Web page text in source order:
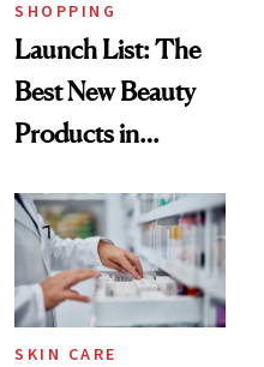
SHOPPING
Launch List: The
Best New Beauty
Products in
Urban Decay's
Ghosting Spray to
amika's Protector
Treatment
SKIN CARE